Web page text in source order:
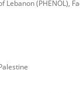
(PHENOL),